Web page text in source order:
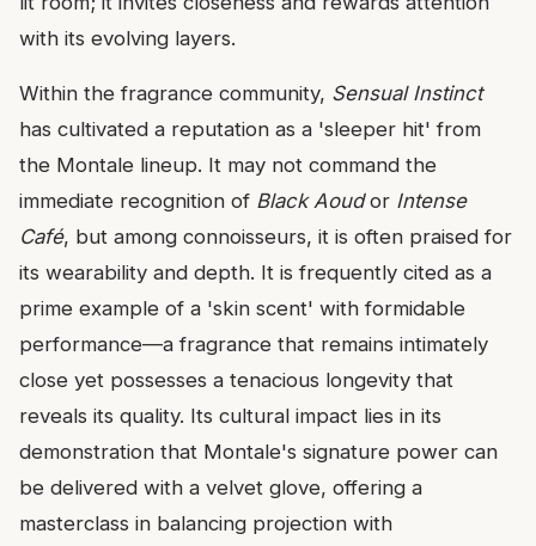
with its evolving layers.
Within the fragrance community, Sensual Instinct
has cultivated a reputation as a 'sleeper hit' from
the Montale lineup. It may not command the
immediate recognition of Black Aoudor Intense
Café, but among connoisseurs, it is often praised for
its wearability and depth. It is frequently cited as a
prime example of a 'skin scent' with formidable
performance—a fragrance that remains intimately
close yet possesses a tenacious longevity that
reveals its quality. Its cultural impact lies in its
demonstration that Montale's signature power can
be delivered with a velvet glove, offering a
masterclass in balancing projection with